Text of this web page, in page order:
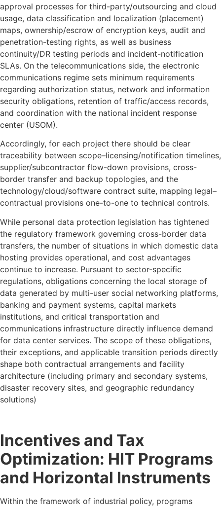
approval processes for third-party/outsourcing and cloud
usage, data classification and localization (placement)
maps, ownership/escrow of encryption keys, audit and
penetration-testing rights, as well as business
continuity/DR testing periods and incident-notification
SLAs. On the telecommunications side, the electronic
communications regime sets minimum requirements
regarding authorization status, network and information
security obligations, retention of traffic/access records,
and coordination with the national incident response
center (USOM).
Accordingly, for each project there should be clear
traceability between scope–licensing/notification timelines,
supplier/subcontractor flow-down provisions, cross-
border transfer and backup topologies, and the
technology/cloud/software contract suite, mapping legal–
contractual provisions one-to-one to technical controls.
While personal data protection legislation has tightened
the regulatory framework governing cross-border data
transfers, the number of situations in which domestic data
hosting provides operational, and cost advantages
continue to increase. Pursuant to sector-specific
regulations, obligations concerning the local storage of
data generated by multi-user social networking platforms,
banking and payment systems, capital markets
institutions, and critical transportation and
communications infrastructure directly influence demand
for data center services. The scope of these obligations,
their exceptions, and applicable transition periods directly
shape both contractual arrangements and facility
architecture (including primary and secondary systems,
disaster recovery sites, and geographic redundancy
solutions)
Incentives and Tax
Optimization: HIT Programs
and Horizontal Instruments
Within the framework of industrial policy, programs